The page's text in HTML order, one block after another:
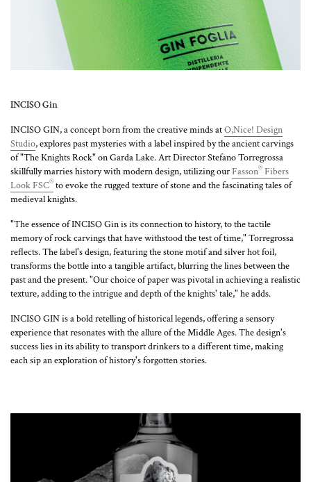
INCISO Gin
INCISO GIN, a concept born from the creative minds atO,Nice! Design
Studio, explores past mysteries with a label inspired by the ancient carvings
of "The Knights Rock" on Garda Lake. Art Director Stefano Torregrossa
skillfully marries history with modern design, utilizing ourFasson® Fibers
Look FSC® to evoke the rugged texture of stone and the fascinating tales of
medieval knights.
"The essence of INCISO Gin is its connection to history, to the tactile
memory of rock carvings that have withstood the test of time," Torregrossa
reflects. The label's design, featuring the stone motif and silver hot foil,
transforms the bottle into a tangible artifact, blurring the lines between the
past and the present. "Our choice of paper was pivotal in achieving a realistic
texture, adding to the intrigue and depth of the knights' tale," he adds.
INCISO GIN is a bold retelling of historical legends, offering a sensory
experience that resonates with the allure of the Middle Ages. The design's
success lies in its ability to transport drinkers to a different time, making
each sip an exploration of history's forgotten stories.